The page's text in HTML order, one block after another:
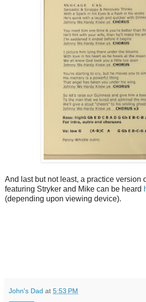
And last but not least, a practice version
featuring Stryker and Mike can be heard
(depending upon viewing device).
John's Dad at 5:53 PM